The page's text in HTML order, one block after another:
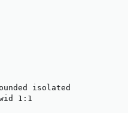
isolated
1:1